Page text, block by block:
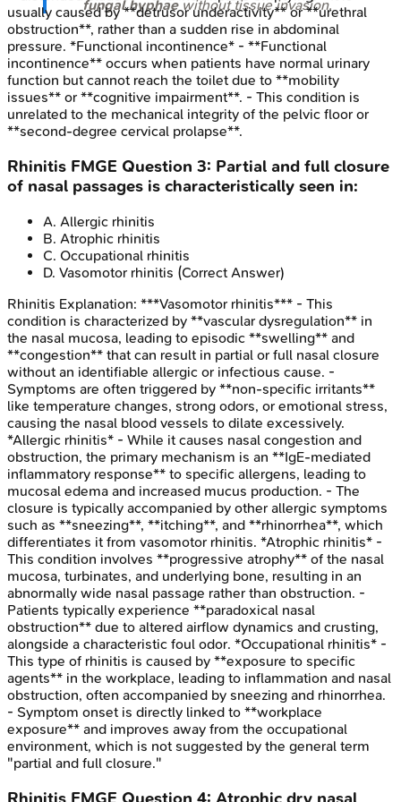
fungal hyphaewithout tissue invasion.
usually caused by **detrusor underactivity** or **urethral
obstruction**, rather than a sudden rise in abdominal
pressure. *Functional incontinence* - **Functional
incontinence** occurs when patients have normal urinary
function but cannot reach the toilet due to **mobility
issues** or **cognitive impairment**. - This condition is
unrelated to the mechanical integrity of the pelvic floor or
**second-degree cervical prolapse**.
Rhinitis FMGE Question 3: Partial and full closure
of nasal passages is characteristically seen in:
A. Allergic rhinitis
B. Atrophic rhinitis
C. Occupational rhinitis
D. Vasomotor rhinitis (Correct Answer)
Rhinitis Explanation: ***Vasomotor rhinitis*** - This
condition is characterized by **vascular dysregulation** in
the nasal mucosa, leading to episodic **swelling** and
**congestion** that can result in partial or full nasal closure
without an identifiable allergic or infectious cause. -
Symptoms are often triggered by **non-specific irritants**
like temperature changes, strong odors, or emotional stress,
causing the nasal blood vessels to dilate excessively.
*Allergic rhinitis* - While it causes nasal congestion and
obstruction, the primary mechanism is an **IgE-mediated
inflammatory response** to specific allergens, leading to
mucosal edema and increased mucus production. - The
closure is typically accompanied by other allergic symptoms
such as **sneezing**, **itching**, and **rhinorrhea**, which
differentiates it from vasomotor rhinitis. *Atrophic rhinitis* -
This condition involves **progressive atrophy** of the nasal
mucosa, turbinates, and underlying bone, resulting in an
abnormally wide nasal passage rather than obstruction. -
Patients typically experience **paradoxical nasal
obstruction** due to altered airflow dynamics and crusting,
alongside a characteristic foul odor. *Occupational rhinitis* -
This type of rhinitis is caused by **exposure to specific
agents** in the workplace, leading to inflammation and nasal
obstruction, often accompanied by sneezing and rhinorrhea.
- Symptom onset is directly linked to **workplace
exposure** and improves away from the occupational
environment, which is not suggested by the general term
"partial and full closure."
Rhinitis FMGE Question 4: Atrophic dry nasal